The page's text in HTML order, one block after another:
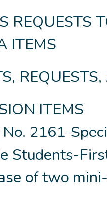
REQUESTS
ITEMS
ITEMS
2161-
Students-
of two